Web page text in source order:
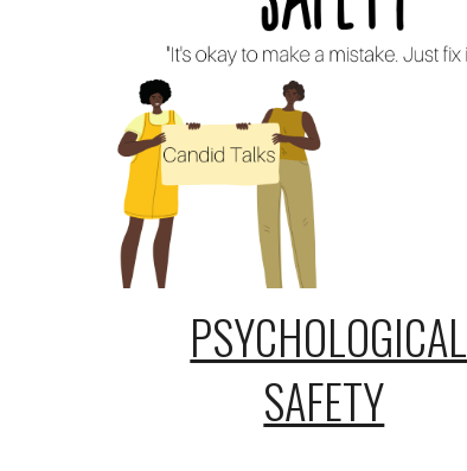
PSYCHOLOGICAL
SAFETY